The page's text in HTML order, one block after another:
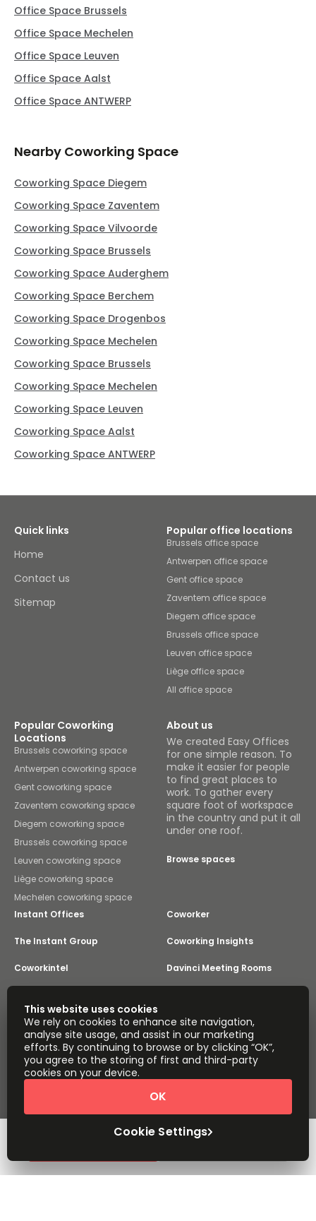
Office Space Brussels
Office Space Mechelen
Office Space Leuven
Office Space Aalst
Office Space ANTWERP
Nearby Coworking Space
Coworking Space Diegem
Coworking Space Zaventem
Coworking Space Vilvoorde
Coworking Space Brussels
Coworking Space Auderghem
Coworking Space Berchem
Coworking Space Drogenbos
Coworking Space Mechelen
Coworking Space Brussels
Coworking Space Mechelen
Coworking Space Leuven
Coworking Space Aalst
Coworking Space ANTWERP
Quick links
Home
Contact us
Sitemap
Popular office locations
Brussels office space
Antwerpen office space
Gent office space
Zaventem office space
Diegem office space
Brussels office space
Leuven office space
Liège office space
All office space
Popular Coworking
Locations
Brussels coworking space
Antwerpen coworking space
Gent coworking space
Zaventem coworking space
Diegem coworking space
Brussels coworking space
Leuven coworking space
Liège coworking space
Mechelen coworking space
About us
We created Easy Offices
for one simple reason. To
make it easier for people
to find great places to
work. To gather every
square foot of workspace
in the country and put it all
under one roof.
Browse spaces
Instant Offices Coworker
The Instant Group Coworking Insights
Coworkintel Davinci Meeting Rooms
Yta
Part of the
Instant Group
Sitemap
Terms of Service
Privacy and Cookies Policy
Cookie Settings
Terms of Use
Complaints Policy
About
Copyright © 2026 Easy Offices. All rights reserved.
This website uses cookies
We rely on cookies to enhance site navigation,
analyse site usage, and assist in our marketing
efforts. By continuing to browse or by clicking “OK”,
you agree to the storing of first and third-party
cookies on your device.
Cookie Settings
OK